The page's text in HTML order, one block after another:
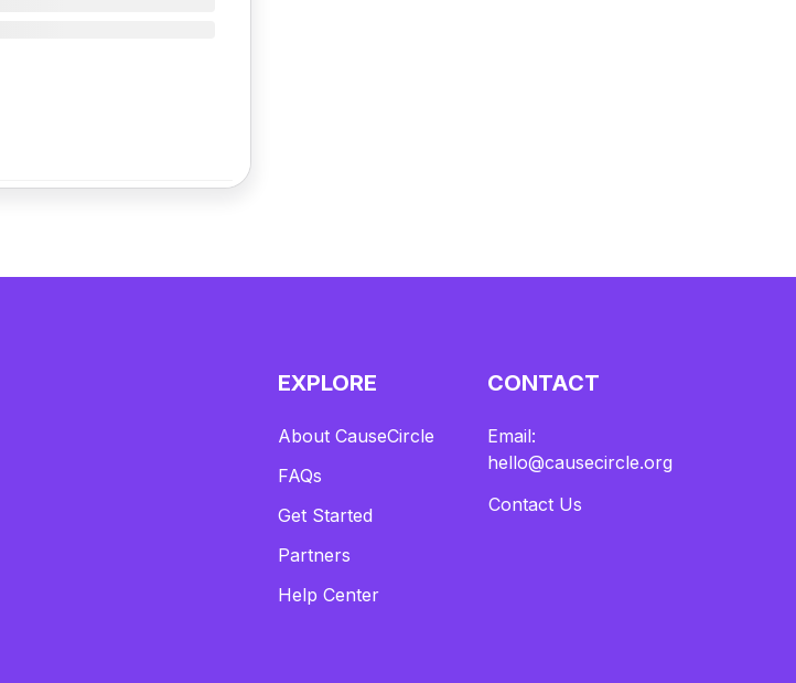
EXPLORE
About CauseCircle
FAQs
Get Started
Partners
Help Center
CONTACT
Email:
hello@causecircle.org
Contact Us